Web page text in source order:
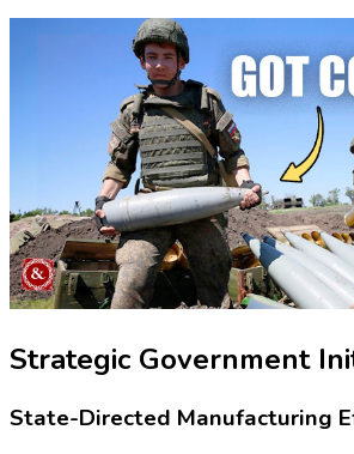
Strategic Government
State-Directed Manufacturing